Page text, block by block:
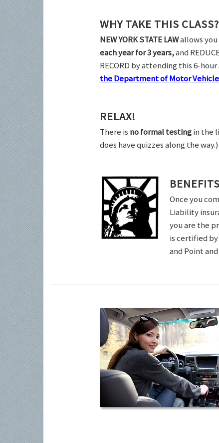
WHY TAKE THIS CLASS?
NEW YORK STATE LAWallows you
each year for 3 years,and
RECORD by attending this 6-
the Department of Motor
RELAX!
There is no formal testingin the
does have quizzes along the
BENEFITS
Once you
Liability
you are the
is certified
and Point